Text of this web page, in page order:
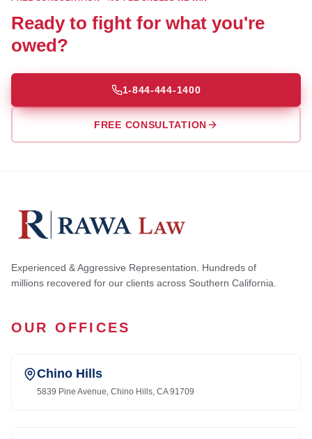
Ready to fight for what you're
owed?
1-844-444-1400
FREE CONSULTATION
Experienced & Aggressive Representation. Hundreds of
millions recovered for our clients across Southern California.
OUR OFFICES
Chino Hills
5839 Pine Avenue, Chino Hills, CA 91709